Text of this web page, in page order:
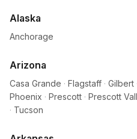
Alaska
Anchorage
Arizona
Casa Grande · Flagstaff · Gilbert
Phoenix · Prescott · Prescott
· Tucson